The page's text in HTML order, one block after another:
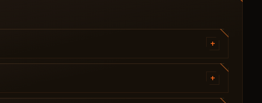
+
Aim Bone (4 options)
+
Corpse Type (4 options)